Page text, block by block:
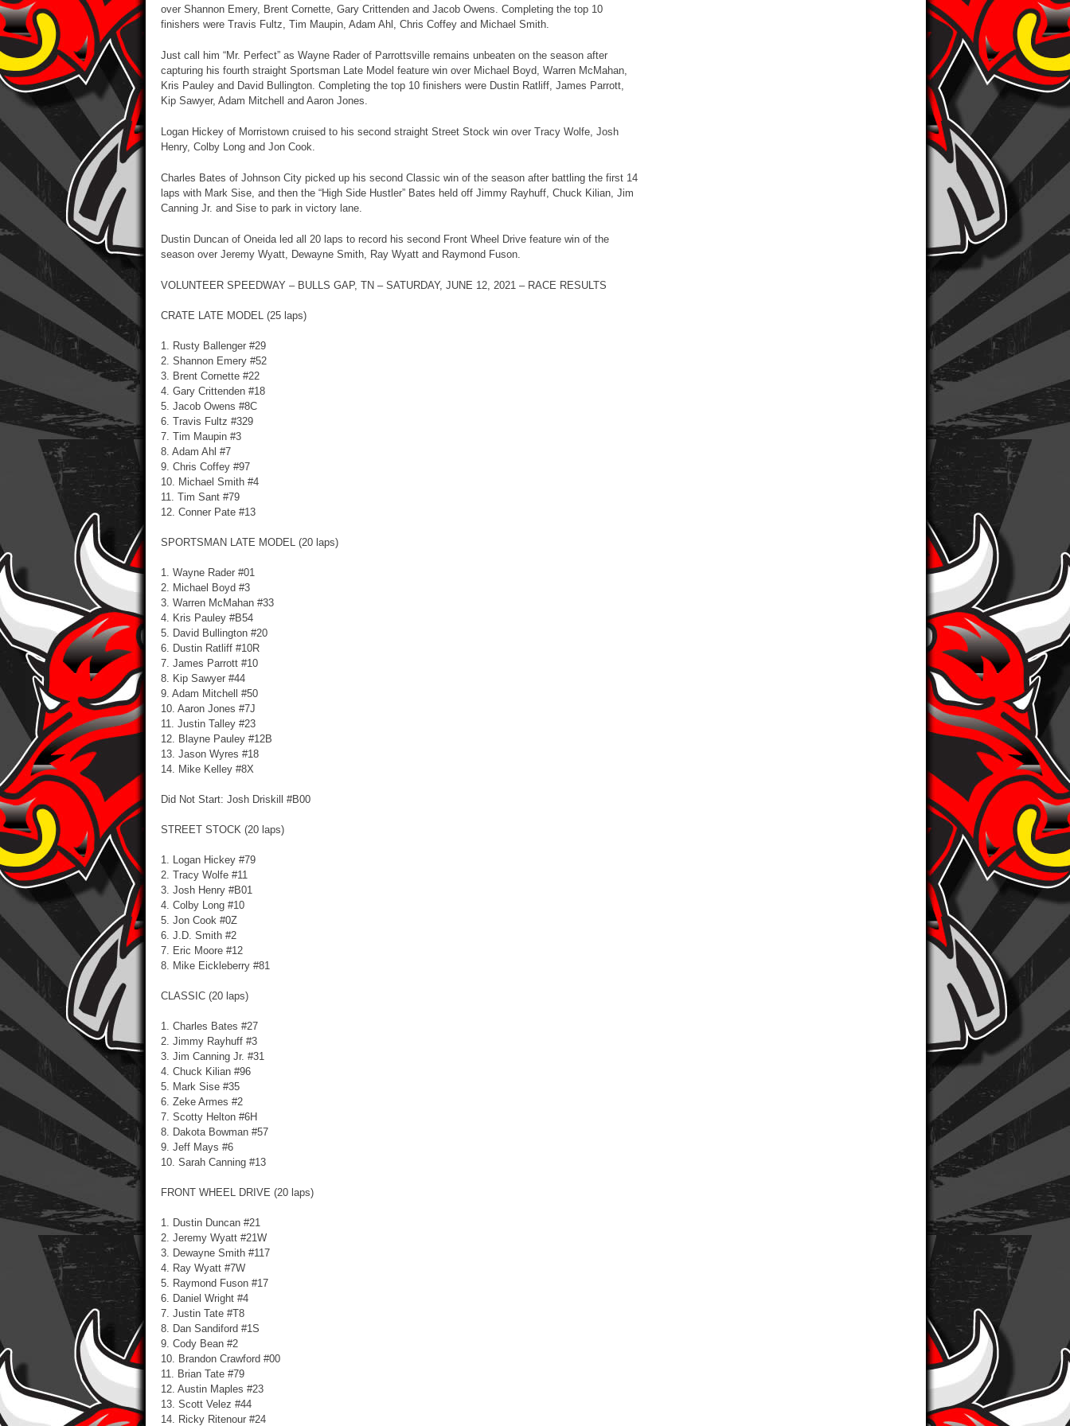
over Shannon Emery, Brent Cornette, Gary Crittenden and Jacob Owens. Completing the top 10
finishers were Travis Fultz, Tim Maupin, Adam Ahl, Chris Coffey and Michael Smith.
Just call him “Mr. Perfect” as Wayne Rader of Parrottsville remains unbeaten on the season after
capturing his fourth straight Sportsman Late Model feature win over Michael Boyd, Warren McMahan,
Kris Pauley and David Bullington. Completing the top 10 finishers were Dustin Ratliff, James Parrott,
Kip Sawyer, Adam Mitchell and Aaron Jones.
Logan Hickey of Morristown cruised to his second straight Street Stock win over Tracy Wolfe, Josh
Henry, Colby Long and Jon Cook.
Charles Bates of Johnson City picked up his second Classic win of the season after battling the first 14
laps with Mark Sise, and then the “High Side Hustler” Bates held off Jimmy Rayhuff, Chuck Kilian, Jim
Canning Jr. and Sise to park in victory lane.
Dustin Duncan of Oneida led all 20 laps to record his second Front Wheel Drive feature win of the
season over Jeremy Wyatt, Dewayne Smith, Ray Wyatt and Raymond Fuson.
VOLUNTEER SPEEDWAY – BULLS GAP, TN – SATURDAY, JUNE 12, 2021 – RACE RESULTS
CRATE LATE MODEL (25 laps)
1. Rusty Ballenger #29
2. Shannon Emery #52
3. Brent Cornette #22
4. Gary Crittenden #18
5. Jacob Owens #8C
6. Travis Fultz #329
7. Tim Maupin #3
8. Adam Ahl #7
9. Chris Coffey #97
10. Michael Smith #4
11. Tim Sant #79
12. Conner Pate #13
SPORTSMAN LATE MODEL (20 laps)
1. Wayne Rader #01
2. Michael Boyd #3
3. Warren McMahan #33
4. Kris Pauley #B54
5. David Bullington #20
6. Dustin Ratliff #10R
7. James Parrott #10
8. Kip Sawyer #44
9. Adam Mitchell #50
10. Aaron Jones #7J
11. Justin Talley #23
12. Blayne Pauley #12B
13. Jason Wyres #18
14. Mike Kelley #8X
Did Not Start: Josh Driskill #B00
STREET STOCK (20 laps)
1. Logan Hickey #79
2. Tracy Wolfe #11
3. Josh Henry #B01
4. Colby Long #10
5. Jon Cook #0Z
6. J.D. Smith #2
7. Eric Moore #12
8. Mike Eickleberry #81
CLASSIC (20 laps)
1. Charles Bates #27
2. Jimmy Rayhuff #3
3. Jim Canning Jr. #31
4. Chuck Kilian #96
5. Mark Sise #35
6. Zeke Armes #2
7. Scotty Helton #6H
8. Dakota Bowman #57
9. Jeff Mays #6
10. Sarah Canning #13
FRONT WHEEL DRIVE (20 laps)
1. Dustin Duncan #21
2. Jeremy Wyatt #21W
3. Dewayne Smith #117
4. Ray Wyatt #7W
5. Raymond Fuson #17
6. Daniel Wright #4
7. Justin Tate #T8
8. Dan Sandiford #1S
9. Cody Bean #2
10. Brandon Crawford #00
11. Brian Tate #79
12. Austin Maples #23
13. Scott Velez #44
14. Ricky Ritenour #24